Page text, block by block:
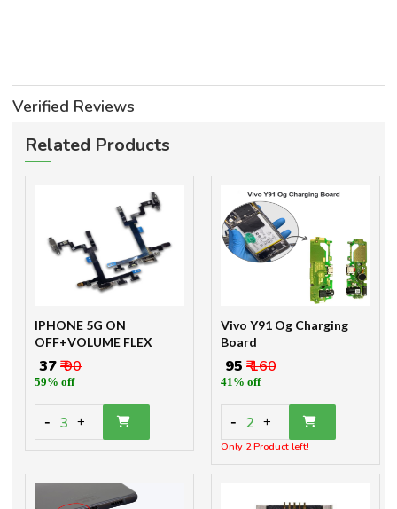
Verified Reviews
Related Products
IPHONE 5G ON
OFF+VOLUME FLEX
₹ 37₹ 90
59% off
- 3 +
Vivo Y91 Og Charging
Board
₹ 95 ₹ 160
41% off
- 2 +
Only 2 Product left!